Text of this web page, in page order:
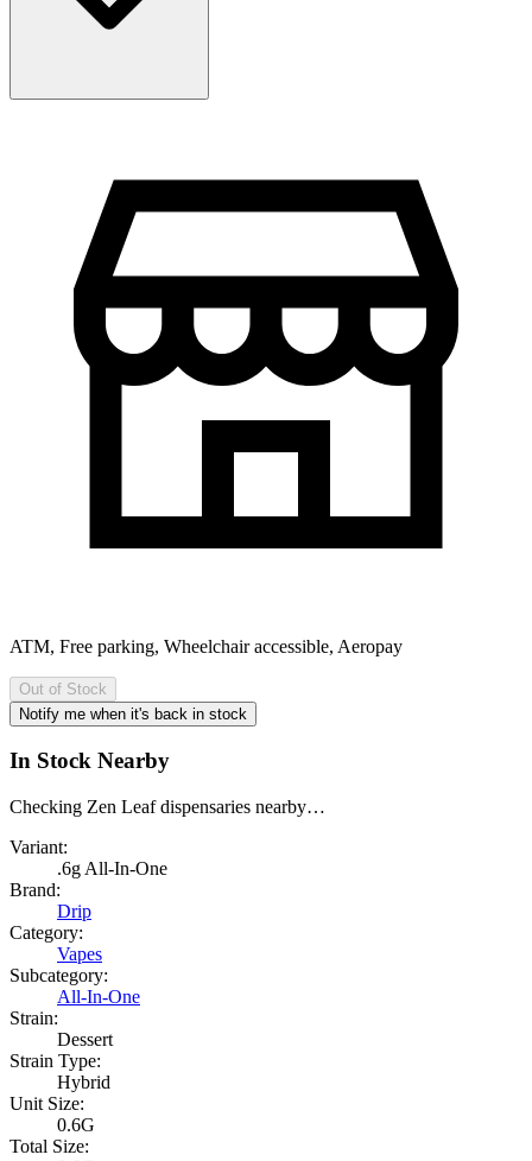
ATM, Free parking, Wheelchair accessible, Aeropay
Out of Stock
Notify me when it's back in stock
In Stock Nearby
Checking Zen Leaf dispensaries nearby…
Variant:
.6g All-In-One
Brand:
Drip
Category:
Vapes
Subcategory:
All-In-One
Strain:
Dessert
Strain Type:
Hybrid
Unit Size:
0.6G
Total Size: